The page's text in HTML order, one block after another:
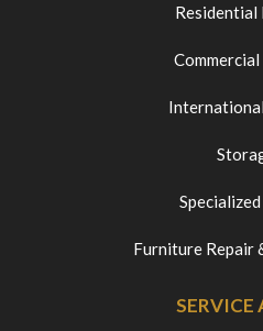
Residential
Furniture Repair
SERVICE